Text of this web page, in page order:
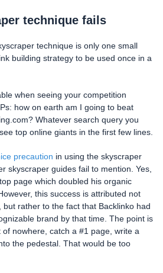
technique fails
technique is only one small
building strategy to be used once in a
when seeing your competition
how on earth am I going to beat
Whatever search query you
top online giants in the first few lines.
precaution in using the skyscraper
skyscraper guides fail to mention. Yes,
page which doubled his organic
this success is attributed not
rather to the fact that Backlinko had
brand by that time. The point is
nowhere, catch a #1 page, write a
the pedestal. That would be too